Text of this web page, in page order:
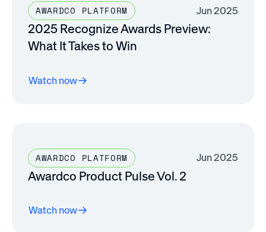
AWARDCO PLATFORM Jun 2025
2025 Recognize Awards Preview:
What It Takes to Win
Watch now
AWARDCO PLATFORM Jun 2025
Awardco Product Pulse Vol. 2
Watch now